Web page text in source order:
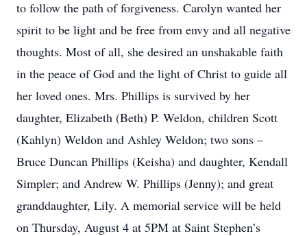
to follow the path of forgiveness. Carolyn wanted her
spirit to be light and be free from envy and all negative
thoughts. Most of all, she desired an unshakable faith
in the peace of God and the light of Christ to guide all
her loved ones. Mrs. Phillips is survived by her
daughter, Elizabeth (Beth) P. Weldon, children Scott
(Kahlyn) Weldon and Ashley Weldon; two sons –
Bruce Duncan Phillips (Keisha) and daughter, Kendall
Simpler; and Andrew W. Phillips (Jenny); and great
granddaughter, Lily. A memorial service will be held
on Thursday, August 4 at 5PM at Saint Stephen’s